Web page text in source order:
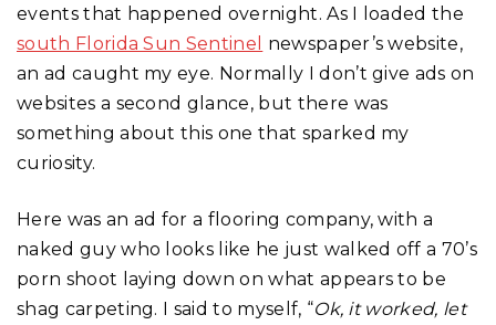
events that happened overnight. As I loaded the
south Florida Sun Sentinel
newspaper’s website,
an ad caught my eye. Normally I don’t give ads on
websites a second glance, but there was
something about this one that sparked my
curiosity.
Here was an ad for a flooring company, with a
naked guy who looks like he just walked off a 70’s
porn shoot laying down on what appears to be
shag carpeting. I said to myself, “Ok, it worked, let